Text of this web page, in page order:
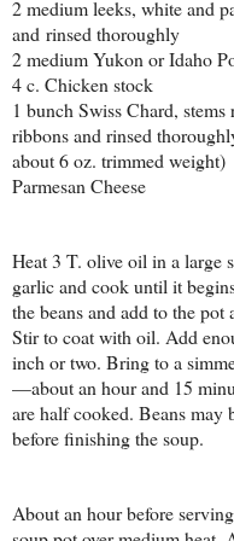
2 medium leeks, white and
and rinsed thoroughly
2 medium Yukon or Idaho
4 c. Chicken stock
1 bunch Swiss Chard,
ribbons and rinsed
about 6 oz. trimmed weight)
Parmesan Cheese
Heat 3 T. olive oil in a large
garlic and cook until it
the beans and add to the
Stir to coat with oil. Add
inch or two. Bring to a
—about an hour and 15
are half cooked. Beans may
before finishing the soup.
About an hour before